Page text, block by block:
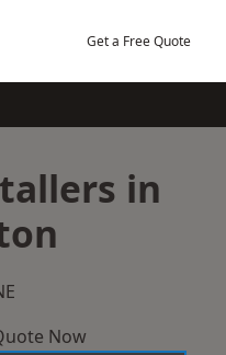
Get a Free Quote
in
Now